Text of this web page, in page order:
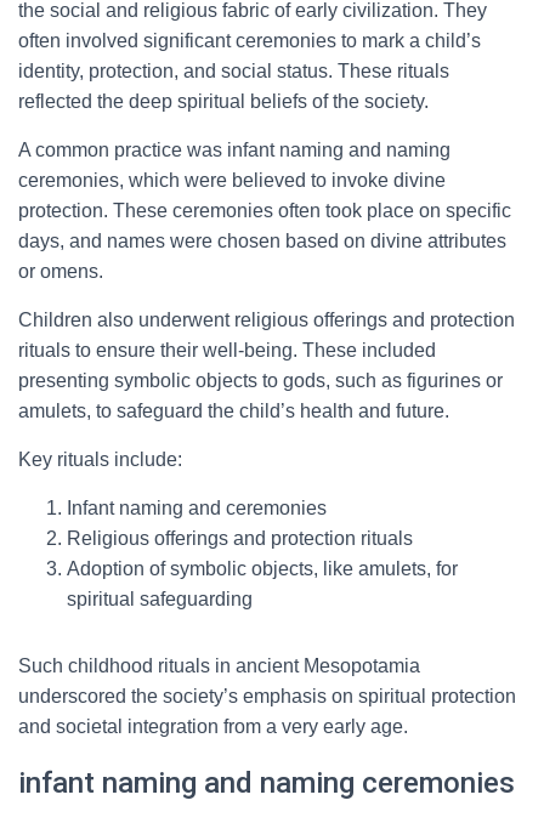
the social and religious fabric of early civilization. They
often involved significant ceremonies to mark a child’s
identity, protection, and social status. These rituals
reflected the deep spiritual beliefs of the society.
A common practice was infant naming and naming
ceremonies, which were believed to invoke divine
protection. These ceremonies often took place on specific
days, and names were chosen based on divine attributes
or omens.
Children also underwent religious offerings and protection
rituals to ensure their well-being. These included
presenting symbolic objects to gods, such as figurines or
amulets, to safeguard the child’s health and future.
Key rituals include:
Infant naming and ceremonies
Religious offerings and protection rituals
Adoption of symbolic objects, like amulets, for
spiritual safeguarding
Such childhood rituals in ancient Mesopotamia
underscored the society’s emphasis on spiritual protection
and societal integration from a very early age.
infant naming and naming ceremonies